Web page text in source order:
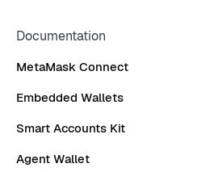
Documentation
MetaMask Connect
Embedded Wallets
Smart Accounts Kit
Agent Wallet